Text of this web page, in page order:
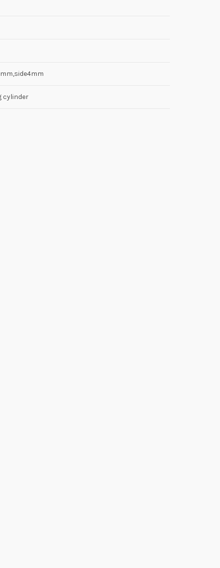
cylinder